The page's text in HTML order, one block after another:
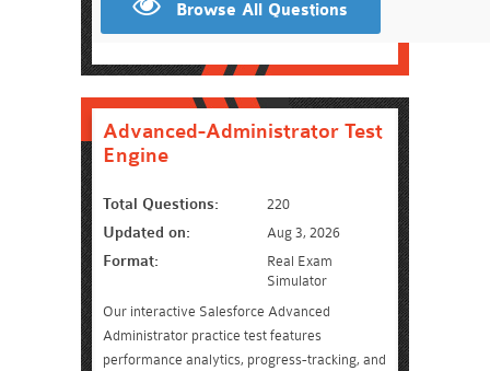
Browse All Questions
Advanced-Administrator Test
Engine
Total Questions: 220
Updated on: Aug 3, 2026
Format:
Real Exam
Simulator
Our interactive Salesforce Advanced
Administrator practice test features
performance analytics, progress-tracking, and